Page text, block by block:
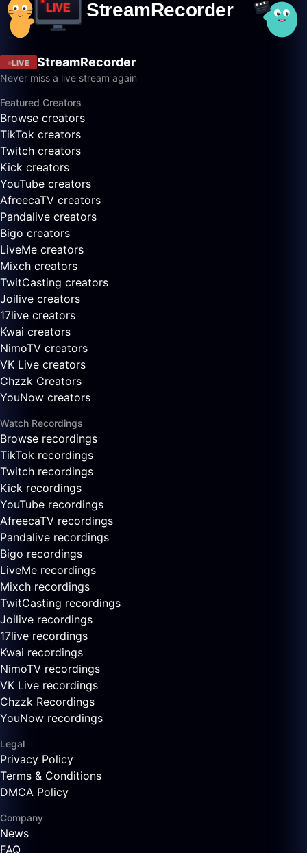
LIVE StreamRecorder
Never miss a live stream again
Featured Creators
Browse creators
TikTok creators
Twitch creators
Kick creators
YouTube creators
AfreecaTV creators
Pandalive creators
Bigo creators
LiveMe creators
Mixch creators
TwitCasting creators
Joilive creators
17live creators
Kwai creators
NimoTV creators
VK Live creators
Chzzk Creators
YouNow creators
Watch Recordings
Browse recordings
TikTok recordings
Twitch recordings
Kick recordings
YouTube recordings
AfreecaTV recordings
Pandalive recordings
Bigo recordings
LiveMe recordings
Mixch recordings
TwitCasting recordings
Joilive recordings
17live recordings
Kwai recordings
NimoTV recordings
VK Live recordings
Chzzk Recordings
YouNow recordings
Legal
Privacy Policy
Terms & Conditions
DMCA Policy
Company
News
FAQ